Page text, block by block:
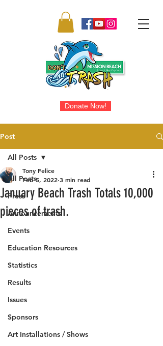
Donate Now!
Post
All Posts
Press
Announcements
Events
Education Resources
Statistics
Results
Issues
Sponsors
Art Installations / Shows
All Posts
January Beach Trash Totals 10,000
pieces of trash.
Tony Felice
Feb 5, 2022 3 min read